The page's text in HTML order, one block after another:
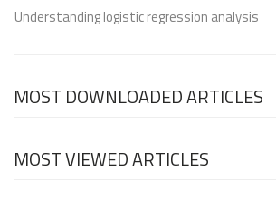
Understanding logistic regression analysis
MOST DOWNLOADED ARTICLES
MOST VIEWED ARTICLES